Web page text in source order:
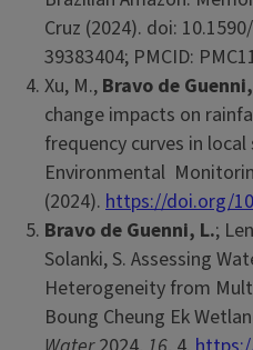
Cruz (2024). doi:
39383404; PMCID:
Xu, M., Bravo de
change impacts on
frequency curves in
Environmental
(2024). https://doi.org/
Bravo de Guenni, L.;
Solanki, S. Assessing
Heterogeneity from
Boung Cheung Ek